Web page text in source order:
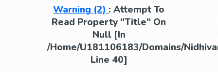
Warning (2) : Attempt To
Read Property "title" On
Null [in
/home/u181106183/domains/
Line 40]